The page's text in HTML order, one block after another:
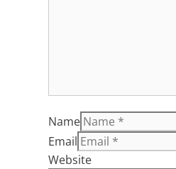
Name
Email
Website